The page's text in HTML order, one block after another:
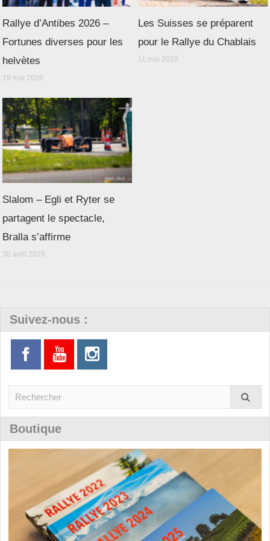
Rallye d’Antibes 2026 –
Fortunes diverses pour les
helvètes
19 mai 2026
Les Suisses se préparent
pour le Rallye du Chablais
11 mai 2026
Slalom – Egli et Ryter se
partagent le spectacle,
Bralla s’affirme
30 avril 2026
Suivez-nous :
Boutique